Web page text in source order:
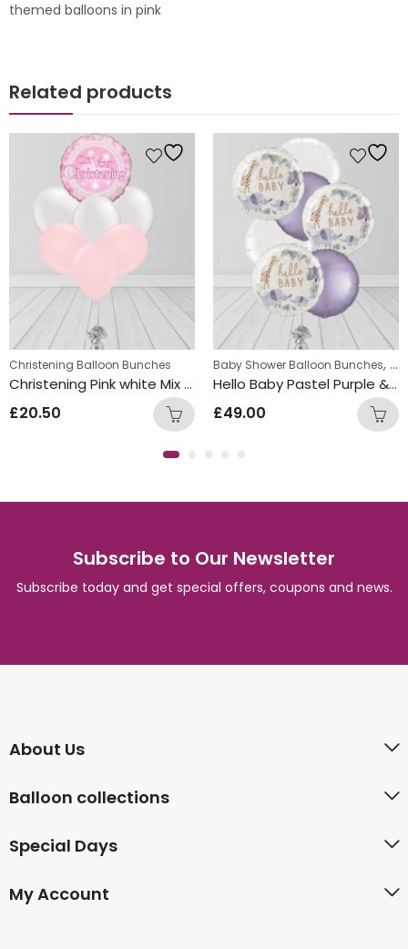
themed balloons in pink
Related products
Christening Balloon Bunches
Christening Pink white Mix Foil and Latex Balloon Bunch
£20.50
Baby Shower Balloon Bunches,
Hello Baby Pastel Purple & White Round Foil Balloon Bunch
£49.00
Subscribe to Our Newsletter
Subscribe today and get special offers, coupons and news.
About Us
Balloon collections
Special Days
My Account